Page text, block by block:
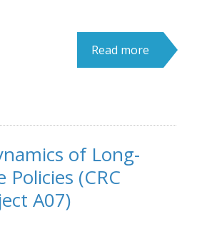
Read more
of Long-
Policies (CRC
A07)